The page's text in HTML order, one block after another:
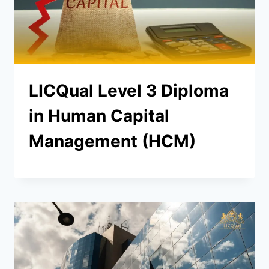
LICQual Level 3 Diploma
in Human Capital
Management (HCM)